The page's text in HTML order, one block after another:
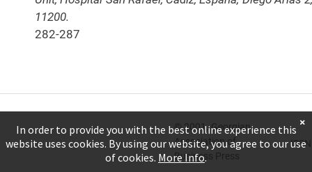
11200.
282-287
© 2001. Georgian
Association of
Business Press
In order to provide you with the best online experience this
website uses cookies. By using our website, you agree to our use
of cookies. More Info.
×